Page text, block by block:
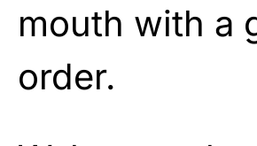
mouth with a
order.